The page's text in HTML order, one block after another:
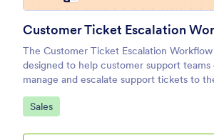
The Customer Ticket Escalation
designed to help customer support
manage and escalate support tickets to
departments or team members.
Go to Category:
Sales